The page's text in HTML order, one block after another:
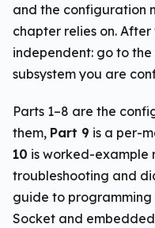
and the configuration
chapter relies on.
independent: go to
subsystem you are
Parts 1–8 are the
them, Part 9 is a per-
10 is worked-example
troubleshooting and
guide to programming
Socket and